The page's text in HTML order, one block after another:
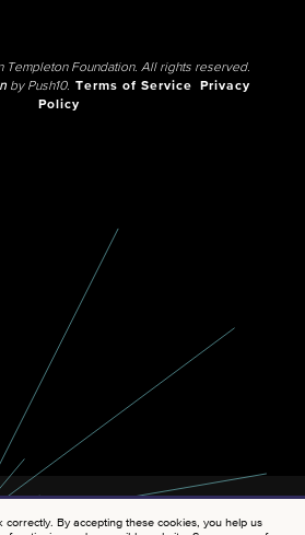
Templeton Foundation. All rights reserved.
by Push10. Terms of Service
Privacy
Policy
By accepting these cookies, you help us